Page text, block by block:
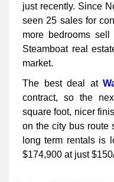
just recently. Since
seen 25 sales for
more bedrooms
Steamboat real
market.
The best deal at
contract, so the
square foot, nicer
on the city bus route
long term rentals is
$174,900 at just